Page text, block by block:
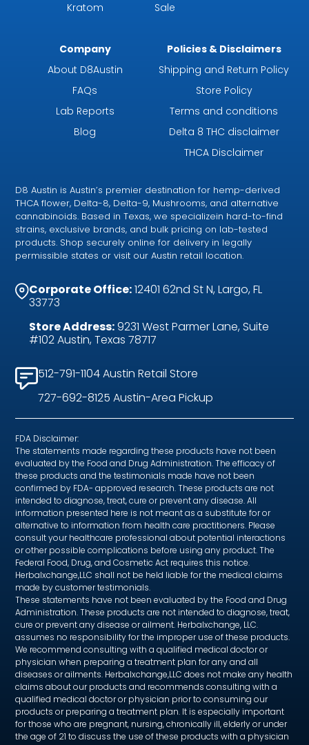
Kratom
Sale
Company
About D8Austin
FAQs
Lab Reports
Blog
Policies & Disclaimers
Shipping and Return Policy
Store Policy
Terms and conditions
Delta 8 THC disclaimer
THCA Disclaimer
D8 Austin is Austin’s premier destination for hemp-derived
THCA flower, Delta-8, Delta-9, Mushrooms, and alternative
cannabinoids. Based in Texas, we specializein hard-to-find
strains, exclusive brands, and bulk pricing on lab-tested
products. Shop securely online for delivery in legally
permissible states or visit our Austin retail location.
Corporate Office:12401 62nd St N, Largo, FL
33773
Store Address:9231 West Parmer Lane, Suite
#102 Austin, Texas 78717
512-791-1104 Austin Retail Store
727-692-8125 Austin-Area Pickup
FDA Disclaimer:
The statements made regarding these products have not been
evaluated by the Food and Drug Administration. The efficacy of
these products and the testimonials made have not been
confirmed by FDA- approved research. These products are not
intended to diagnose, treat, cure or prevent any disease. All
information presented here is not meant as a substitute for or
alternative to information from health care practitioners. Please
consult your healthcare professional about potential interactions
or other possible complications before using any product. The
Federal Food, Drug, and Cosmetic Act requires this notice.
Herbalxchange,LLC shall not be held liable for the medical claims
made by customer testimonials.
These statements have not been evaluated by the Food and Drug
Administration. These products are not intended to diagnose, treat,
cure or prevent any disease or ailment. Herbalxchange, LLC.
assumes no responsibility for the improper use of these products.
We recommend consulting with a qualified medical doctor or
physician when preparing a treatment plan for any and all
diseases or ailments. Herbalxchange,LLC does not make any health
claims about our products and recommends consulting with a
qualified medical doctor or physician prior to consuming our
products or preparing a treatment plan. It is especially important
for those who are pregnant, nursing, chronically ill, elderly or under
the age of 21 to discuss the use of these products with a physician